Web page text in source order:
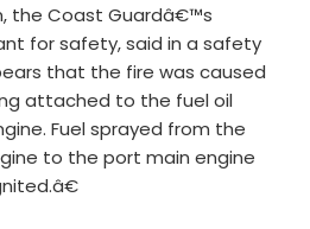
the Coast Guardâ€™s
for safety, said in a safety
that the fire was caused
attached to the fuel oil
Fuel sprayed from the
to the port main engine